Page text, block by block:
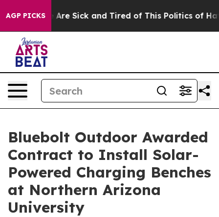
AGP PICKSAre Sick and Tired of This Politics of Hatred”
Bluebolt Outdoor Awarded
Contract to Install Solar-
Powered Charging Benches
at Northern Arizona
University